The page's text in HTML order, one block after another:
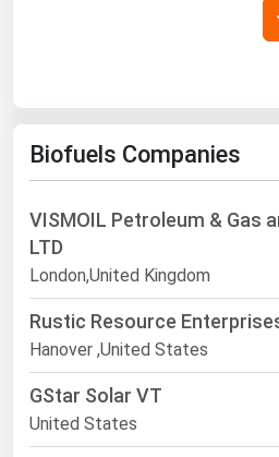
Biofuels Companies
VISMOIL Petroleum & Gas
LTD
London,United Kingdom
Rustic Resource
Hanover ,United States
GStar Solar VT
United States